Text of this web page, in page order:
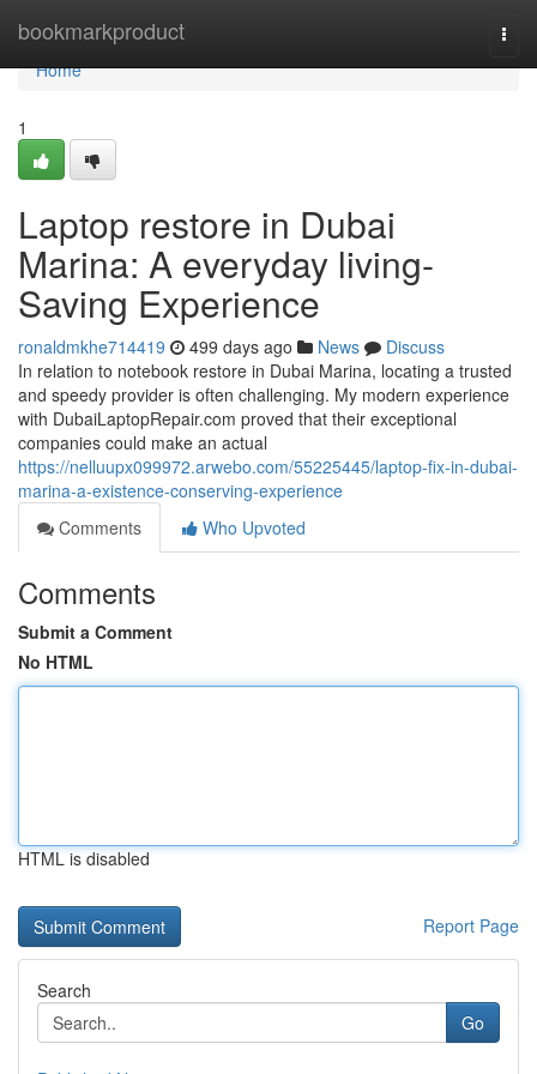
bookmarkproduct
Home
Home
1
Laptop restore in Dubai
Marina: A everyday living-
Saving Experience
ronaldmkhe714419 499 days ago News
Discuss
In relation to notebook restore in Dubai Marina, locating a trusted
and speedy provider is often challenging. My modern experience
with DubaiLaptopRepair.com proved that their exceptional
companies could make an actual
https://nelluupx099972.arwebo.com/55225445/laptop-fix-in-dubai-
marina-a-existence-conserving-experience
Comments
Who Upvoted
Comments
Submit a Comment
No HTML
HTML is disabled
Report Page
Search
Go